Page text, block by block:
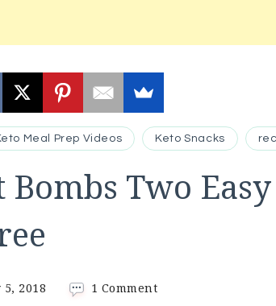
Meal Prep Videos Keto Snacks
Bombs Two
5, 2018 1 Commenton